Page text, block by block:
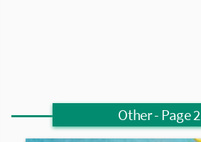
Other- Page 2